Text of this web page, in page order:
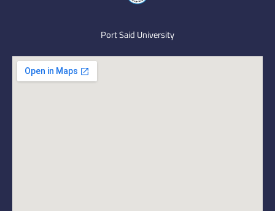
Port Said University